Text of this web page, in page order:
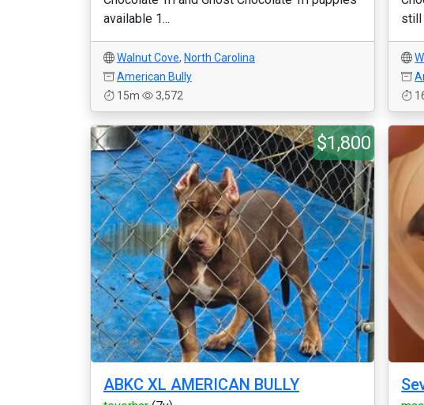
available 1...
Walnut Cove, North Carolina
American Bully
15m
3,572
still
$1,800
ABKC XL AMERICAN BULLY